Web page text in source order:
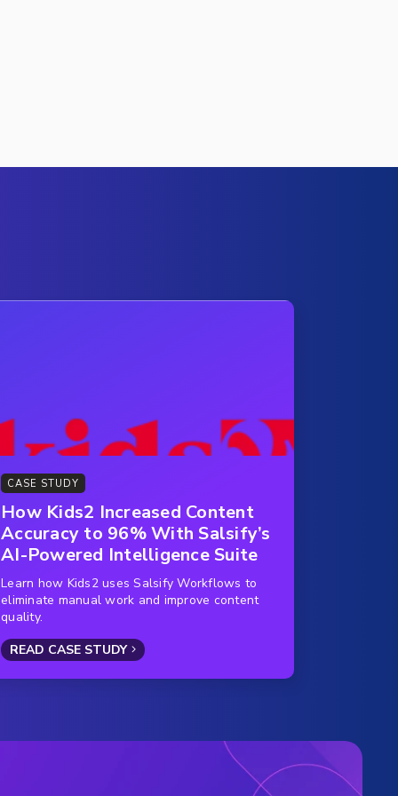
CASE STUDY
How Kids2 Increased Content
Accuracy to 96% With Salsify’s
AI-Powered Intelligence Suite
Learn how Kids2 uses Salsify Workflows to
eliminate manual work and improve content
quality.
READ CASE STUDY